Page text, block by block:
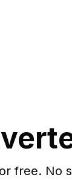
free. No